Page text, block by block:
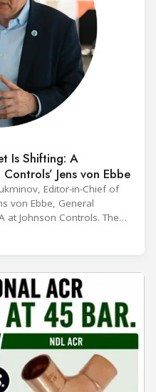
Is Shifting: A
Jens von Ebbe
Editor-in-Chief of
von Ebbe, General
at Johnson Controls. The
of market shifts under his
move to natural
Studio